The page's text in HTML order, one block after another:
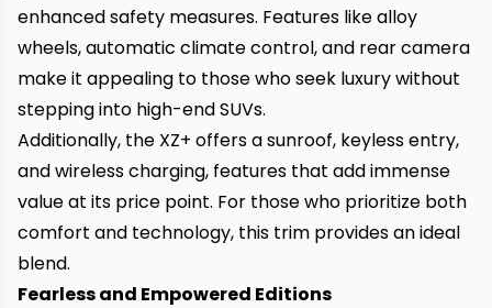
enhanced safety measures. Features like alloy
wheels, automatic climate control, and rear camera
make it appealing to those who seek luxury without
stepping into high-end SUVs.
Additionally, the XZ+ offers a sunroof, keyless entry,
and wireless charging, features that add immense
value at its price point. For those who prioritize both
comfort and technology, this trim provides an ideal
blend.
Fearless and Empowered Editions